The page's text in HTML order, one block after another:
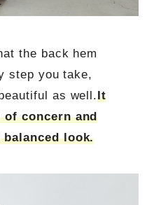
the back hem
step you take,
as well.It
of concern and
look.